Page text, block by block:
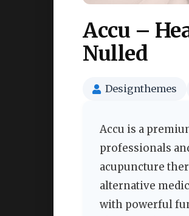
Accu –
Nulled
Designthemes
Accu is a
professionals
acupuncture
alternative
with powerful